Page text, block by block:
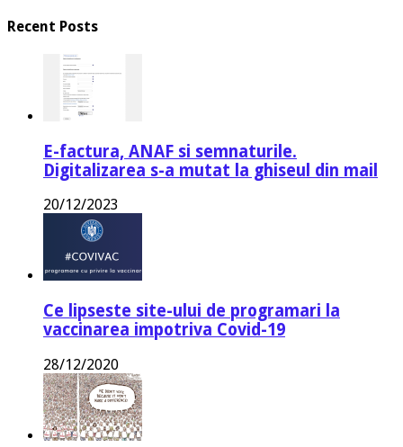
Recent Posts
E-factura, ANAF si semnaturile.
Digitalizarea s-a mutat la ghiseul din mail
20/12/2023
Ce lipseste site-ului de programari la
vaccinarea impotriva Covid-19
28/12/2020